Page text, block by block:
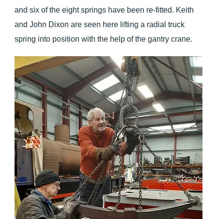
and six of the eight springs have been re-fitted. Keith
and John Dixon are seen here lifting a radial truck
spring into position with the help of the gantry crane.